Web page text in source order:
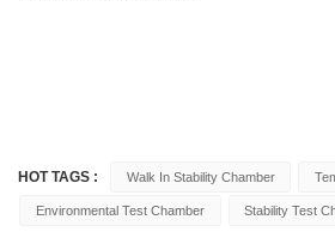
HOT TAGS : Walk In Stability Chamber
Environmental Test Chamber Stability Test